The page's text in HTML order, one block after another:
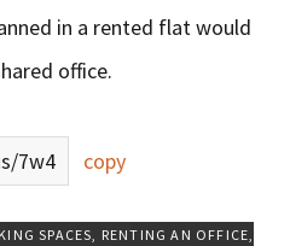
in a rented flat would
office.
7w4 copy
SPACES, RENTING AN OFFICE,